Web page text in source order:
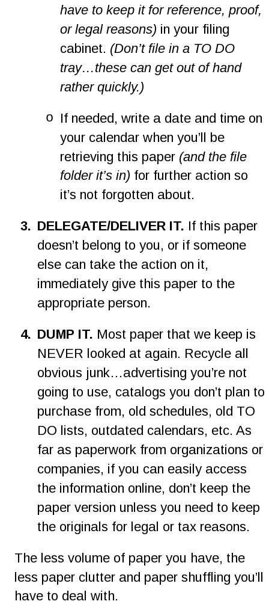
have to keep it for reference, proof,
or legal reasons) in your filing
cabinet. (Don’t file in a TO DO
tray…these can get out of hand
rather quickly.)
o If needed, write a date and time on
your calendar when you’ll be
retrieving this paper (and the file
folder it’s in) for further action so
it’s not forgotten about.
3. DELEGATE/DELIVER IT. If this paper
doesn’t belong to you, or if someone
else can take the action on it,
immediately give this paper to the
appropriate person.
4. DUMP IT. Most paper that we keep is
NEVER looked at again. Recycle all
obvious junk…advertising you’re not
going to use, catalogs you don’t plan to
purchase from, old schedules, old TO
DO lists, outdated calendars, etc. As
far as paperwork from organizations or
companies, if you can easily access
the information online, don’t keep the
paper version unless you need to keep
the originals for legal or tax reasons.
The less volume of paper you have, the
less paper clutter and paper shuffling you’ll
have to deal with.